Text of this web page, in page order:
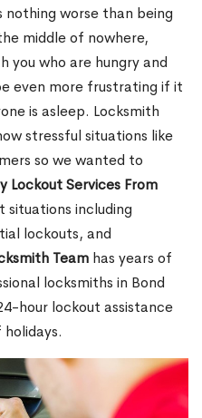
nothing worse than being
middle of nowhere,
you who are hungry and
even more frustrating if it
is asleep. Locksmith
stressful situations like
so we wanted to
Lockout Services From
including
lockouts, and
Team has years of
locksmiths in Bond
hour lockout assistance